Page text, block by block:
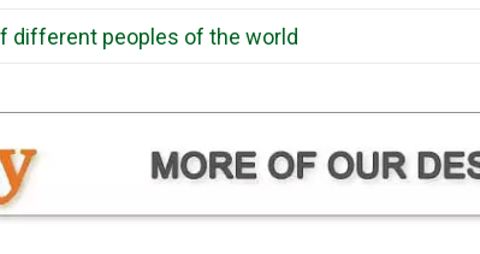
different peoples of the world